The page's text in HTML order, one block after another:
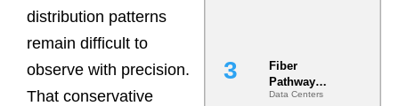
distribution patterns
remain difficult to
observe with precision.
That conservative
Fiber
Pathway
Redundancy
Data Centers